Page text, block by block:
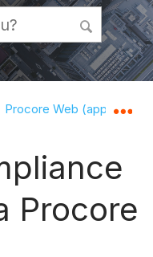
hierarchy
Procore Web
Procore